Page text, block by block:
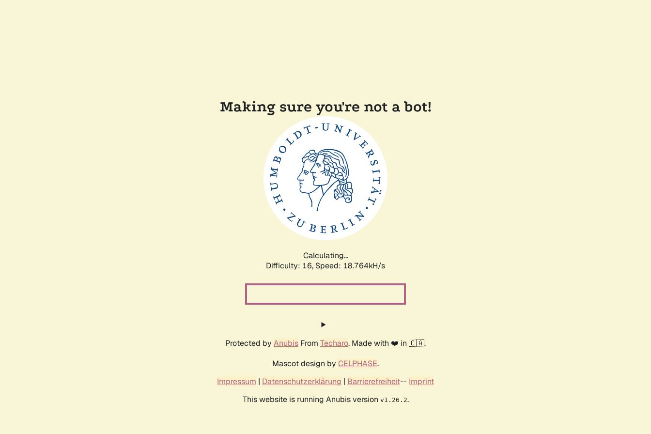
Making sure you're not a bot!
Calculating...
Difficulty: 16, Speed: 18.764kH/s
Protected by Anubis From Techaro. Made with ❤️ in 🇨🇦.
Mascot design by CELPHASE.
Impressum | Datenschutzerklärung | Barrierefreiheit-- Imprint
This website is running Anubis version v1.26.2.